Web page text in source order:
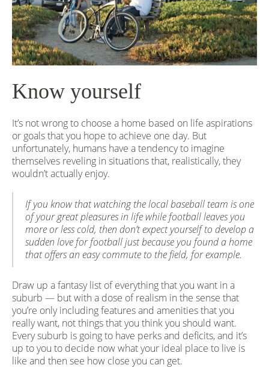
Know yourself
It’s not wrong to choose a home based on life aspirations
or goals that you hope to achieve one day. But
unfortunately, humans have a tendency to imagine
themselves reveling in situations that, realistically, they
wouldn’t actually enjoy.
If you know that watching the local baseball team is one
of your great pleasures in life while football leaves you
more or less cold, then don’t expect yourself to develop a
sudden love for football just because you found a home
that offers an easy commute to the field, for example.
Draw up a fantasy list of everything that you want in a
suburb — but with a dose of realism in the sense that
you’re only including features and amenities that you
really want, not things that you think you should want.
Every suburb is going to have perks and deficits, and it’s
up to you to decide now what your ideal place to live is
like and then see how close you can get.